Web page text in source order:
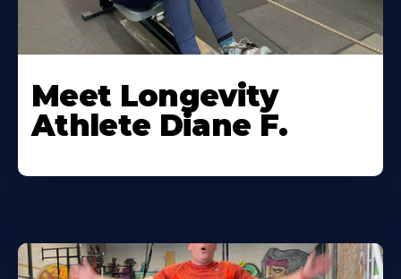
Meet Longevity
Athlete Diane F.